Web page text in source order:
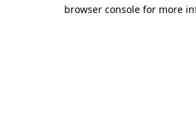
browser console for more